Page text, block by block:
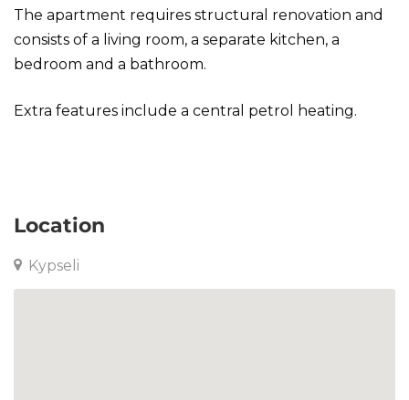
The apartment requires structural renovation and
consists of a living room, a separate kitchen, a
bedroom and a bathroom.
Extra features include a central petrol heating.
Location
Kypseli